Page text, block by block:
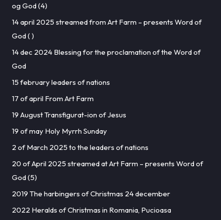
og God (4)
14 april 2025 streamed from Art Farm – presents Word of
God ( )
14 dec 2024 Blessing for the proclamation of the Word of
God
15 february leaders of nations
17 of april From Art Farm
19 August Transfigurat-ion of Jesus
19 of may Holy Myrrh Sunday
2 of March 2025 to the leaders of nations
20 of April 2025 streamed at Art Farm – presents Word of
God (5)
2019 The harbingers of Christmas 24 december
2022 Heralds of Christmas in Romania, Pucioasa